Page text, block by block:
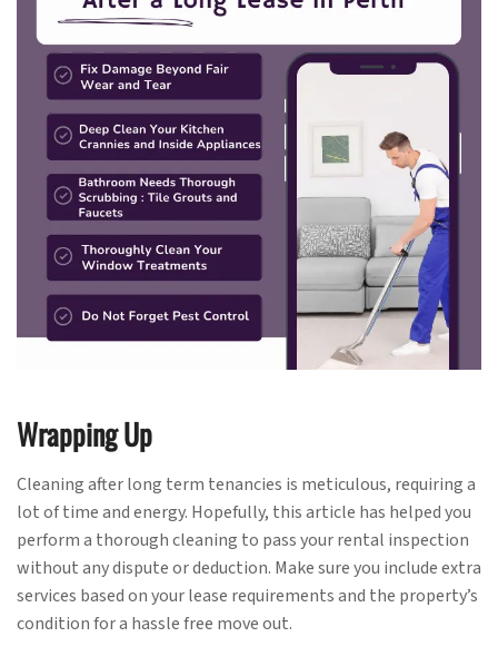
Wrapping Up
Cleaning after long term tenancies is meticulous, requiring a
lot of time and energy. Hopefully, this article has helped you
perform a thorough cleaning to pass your rental inspection
without any dispute or deduction. Make sure you include extra
services based on your lease requirements and the property’s
condition for a hassle free move out.